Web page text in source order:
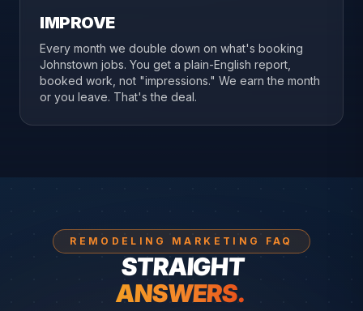
IMPROVE
Every month we double down on what's booking
Johnstown jobs. You get a plain-English report,
booked work, not "impressions." We earn the month
or you leave. That's the deal.
REMODELING MARKETING FAQ
STRAIGHT
ANSWERS.